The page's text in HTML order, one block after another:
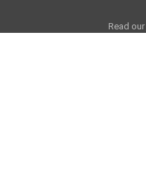
Read our